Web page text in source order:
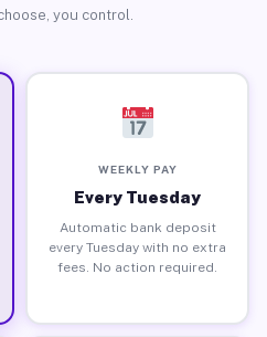
you control.
WEEKLY PAY
Every Tuesday
Automatic bank deposit
every Tuesday with no extra
fees. No action required.